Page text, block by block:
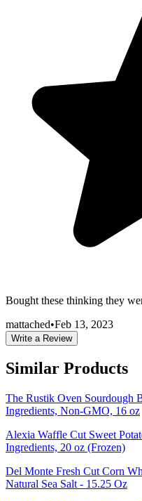
Bought these thinking they
mattached•Feb 13, 2023
Write a Review
Similar Products
The Rustik Oven Sourdough
Ingredients, Non-GMO, 16 oz
Alexia Waffle Cut Sweet
Ingredients, 20 oz (Frozen)
Del Monte Fresh Cut Corn
Natural Sea Salt - 15.25 Oz